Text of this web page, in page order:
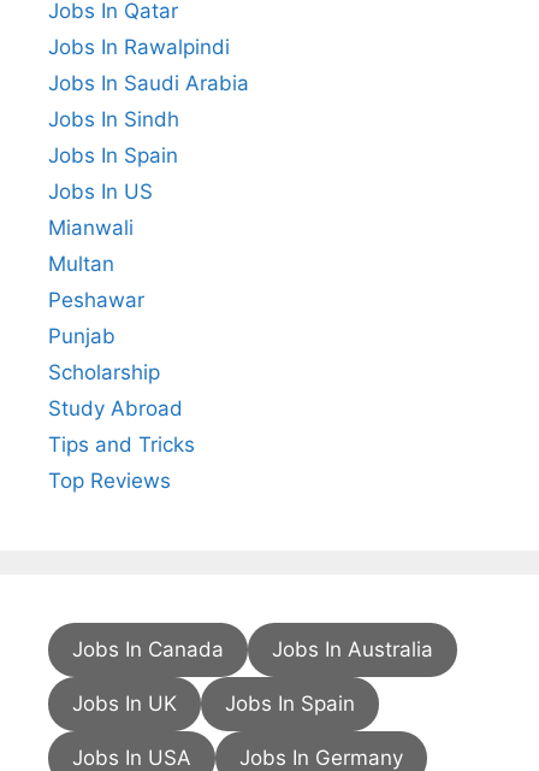
Jobs In Qatar
Jobs In Rawalpindi
Jobs In Saudi Arabia
Jobs In Sindh
Jobs In Spain
Jobs In US
Mianwali
Multan
Peshawar
Punjab
Scholarship
Study Abroad
Tips and Tricks
Top Reviews
Jobs In Canada Jobs In Australia
Jobs In UK Jobs In Spain
Jobs In USA Jobs In Germany